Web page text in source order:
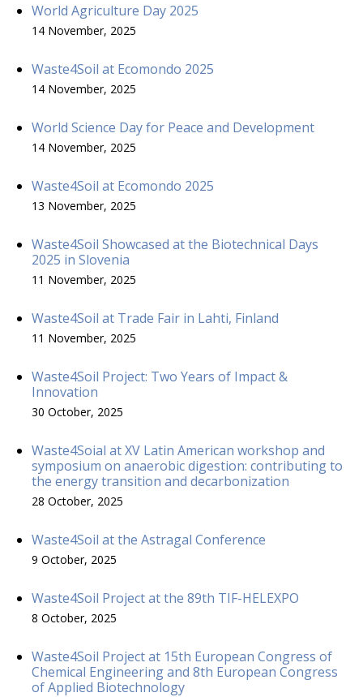
World Agriculture Day 2025
14 November, 2025
Waste4Soil at Ecomondo 2025
14 November, 2025
World Science Day for Peace and Development
14 November, 2025
Waste4Soil at Ecomondo 2025
13 November, 2025
Waste4Soil Showcased at the Biotechnical Days
2025 in Slovenia
11 November, 2025
Waste4Soil at Trade Fair in Lahti, Finland
11 November, 2025
Waste4Soil Project: Two Years of Impact &
Innovation
30 October, 2025
Waste4Soial at XV Latin American workshop and
symposium on anaerobic digestion: contributing to
the energy transition and decarbonization
28 October, 2025
Waste4Soil at the Astragal Conference
9 October, 2025
Waste4Soil Project at the 89th TIF-HELEXPO
8 October, 2025
Waste4Soil Project at 15th European Congress of
Chemical Engineering and 8th European Congress
of Applied Biotechnology